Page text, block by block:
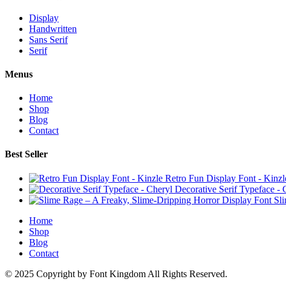
Display
Handwritten
Sans Serif
Serif
Menus
Home
Shop
Blog
Contact
Best Seller
Retro Fun Display Font -
Decorative Serif Typeface -
Home
Shop
Blog
Contact
© 2025 Copyright by Font Kingdom All Rights Reserved.